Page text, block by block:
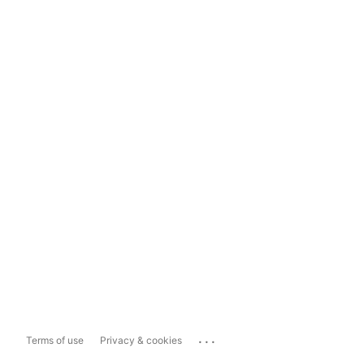
Terms of use Privacy & cookies ...